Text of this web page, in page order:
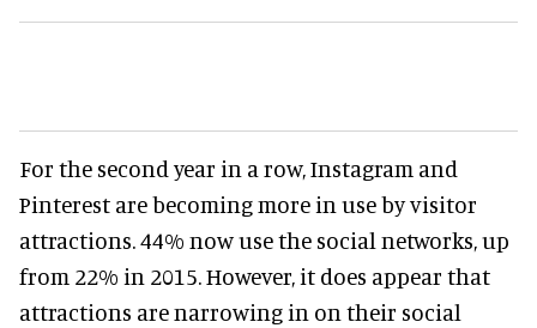
For the second year in a row, Instagram and
Pinterest are becoming more in use by visitor
attractions. 44% now use the social networks, up
from 22% in 2015. However, it does appear that
attractions are narrowing in on their social